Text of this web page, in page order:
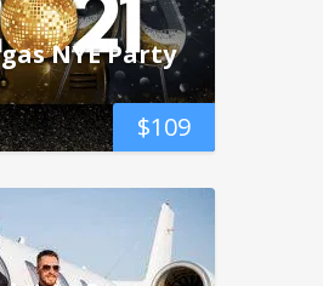
$109
NYE Party